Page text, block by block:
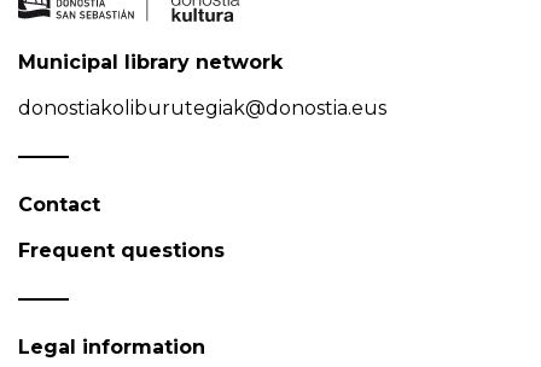
Municipal library network
donostiakoliburutegiak@donostia.eus
Contact
Frequent questions
Legal information